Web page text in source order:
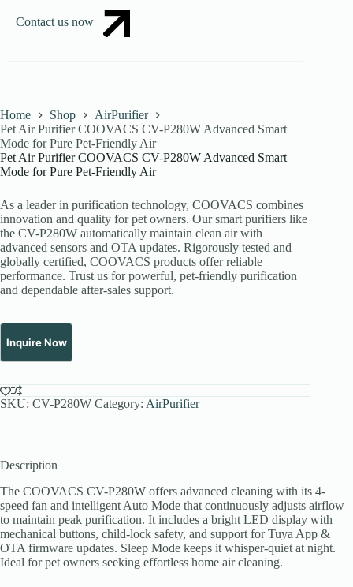
Contact us now
Home Shop
AirPurifier
Pet Air Purifier COOVACS CV-P280W Advanced Smart
Mode for Pure Pet-Friendly Air
Pet Air Purifier COOVACS CV-P280W Advanced Smart
Mode for Pure Pet-Friendly Air
As a leader in purification technology, COOVACS combines
innovation and quality for pet owners. Our smart purifiers like
the CV-P280W automatically maintain clean air with
advanced sensors and OTA updates. Rigorously tested and
globally certified, COOVACS products offer reliable
performance. Trust us for powerful, pet-friendly purification
and dependable after-sales support.
SKU: CV-P280W Category: AirPurifier
Description
The COOVACS CV-P280W offers advanced cleaning with its 4-
speed fan and intelligent Auto Mode that continuously adjusts airflow
to maintain peak purification. It includes a bright LED display with
mechanical buttons, child-lock safety, and support for Tuya App &
OTA firmware updates. Sleep Mode keeps it whisper-quiet at night.
Ideal for pet owners seeking effortless home air cleaning.